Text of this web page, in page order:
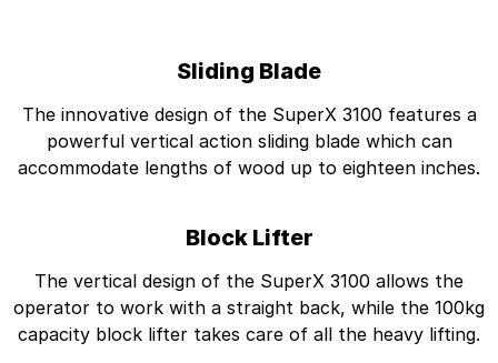
Sliding Blade
The innovative design of the SuperX 3100 features a
powerful vertical action sliding blade which can
accommodate lengths of wood up to eighteen inches.
Block Lifter
The vertical design of the SuperX 3100 allows the
operator to work with a straight back, while the 100kg
capacity block lifter takes care of all the heavy lifting.